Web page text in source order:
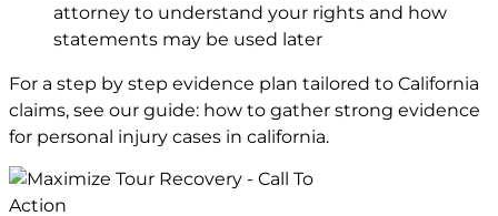
attorney to understand your rights and how
statements may be used later
For a step by step evidence plan tailored to California
claims, see our guide: how to gather strong evidence
for personal injury cases in california.